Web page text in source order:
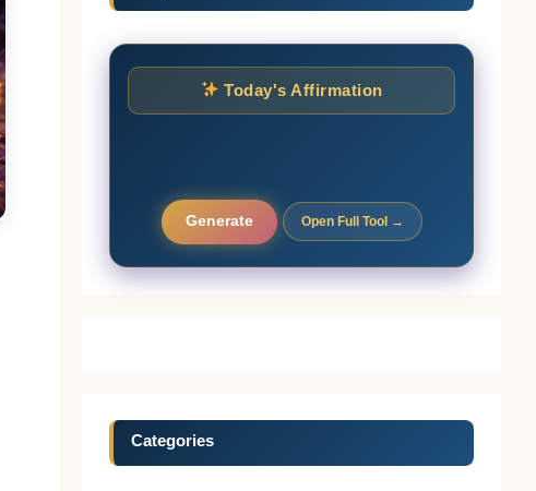
Today's Affirmation
Generate Open Full Tool →
Categories